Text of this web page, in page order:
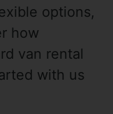
options,
how
van rental
with us